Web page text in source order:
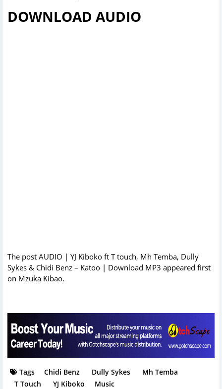
DOWNLOAD AUDIO
The post AUDIO | YJ Kiboko ft T touch, Mh Temba, Dully
Sykes & Chidi Benz – Katoo | Download MP3 appeared first
on Mzuka Kibao.
Tags Chidi Benz Dully Sykes
Mh Temba
T Touch
YJ Kiboko Music